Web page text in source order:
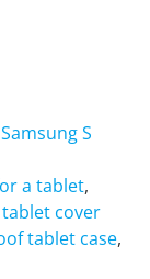
S
a tablet,
cover
tablet case,